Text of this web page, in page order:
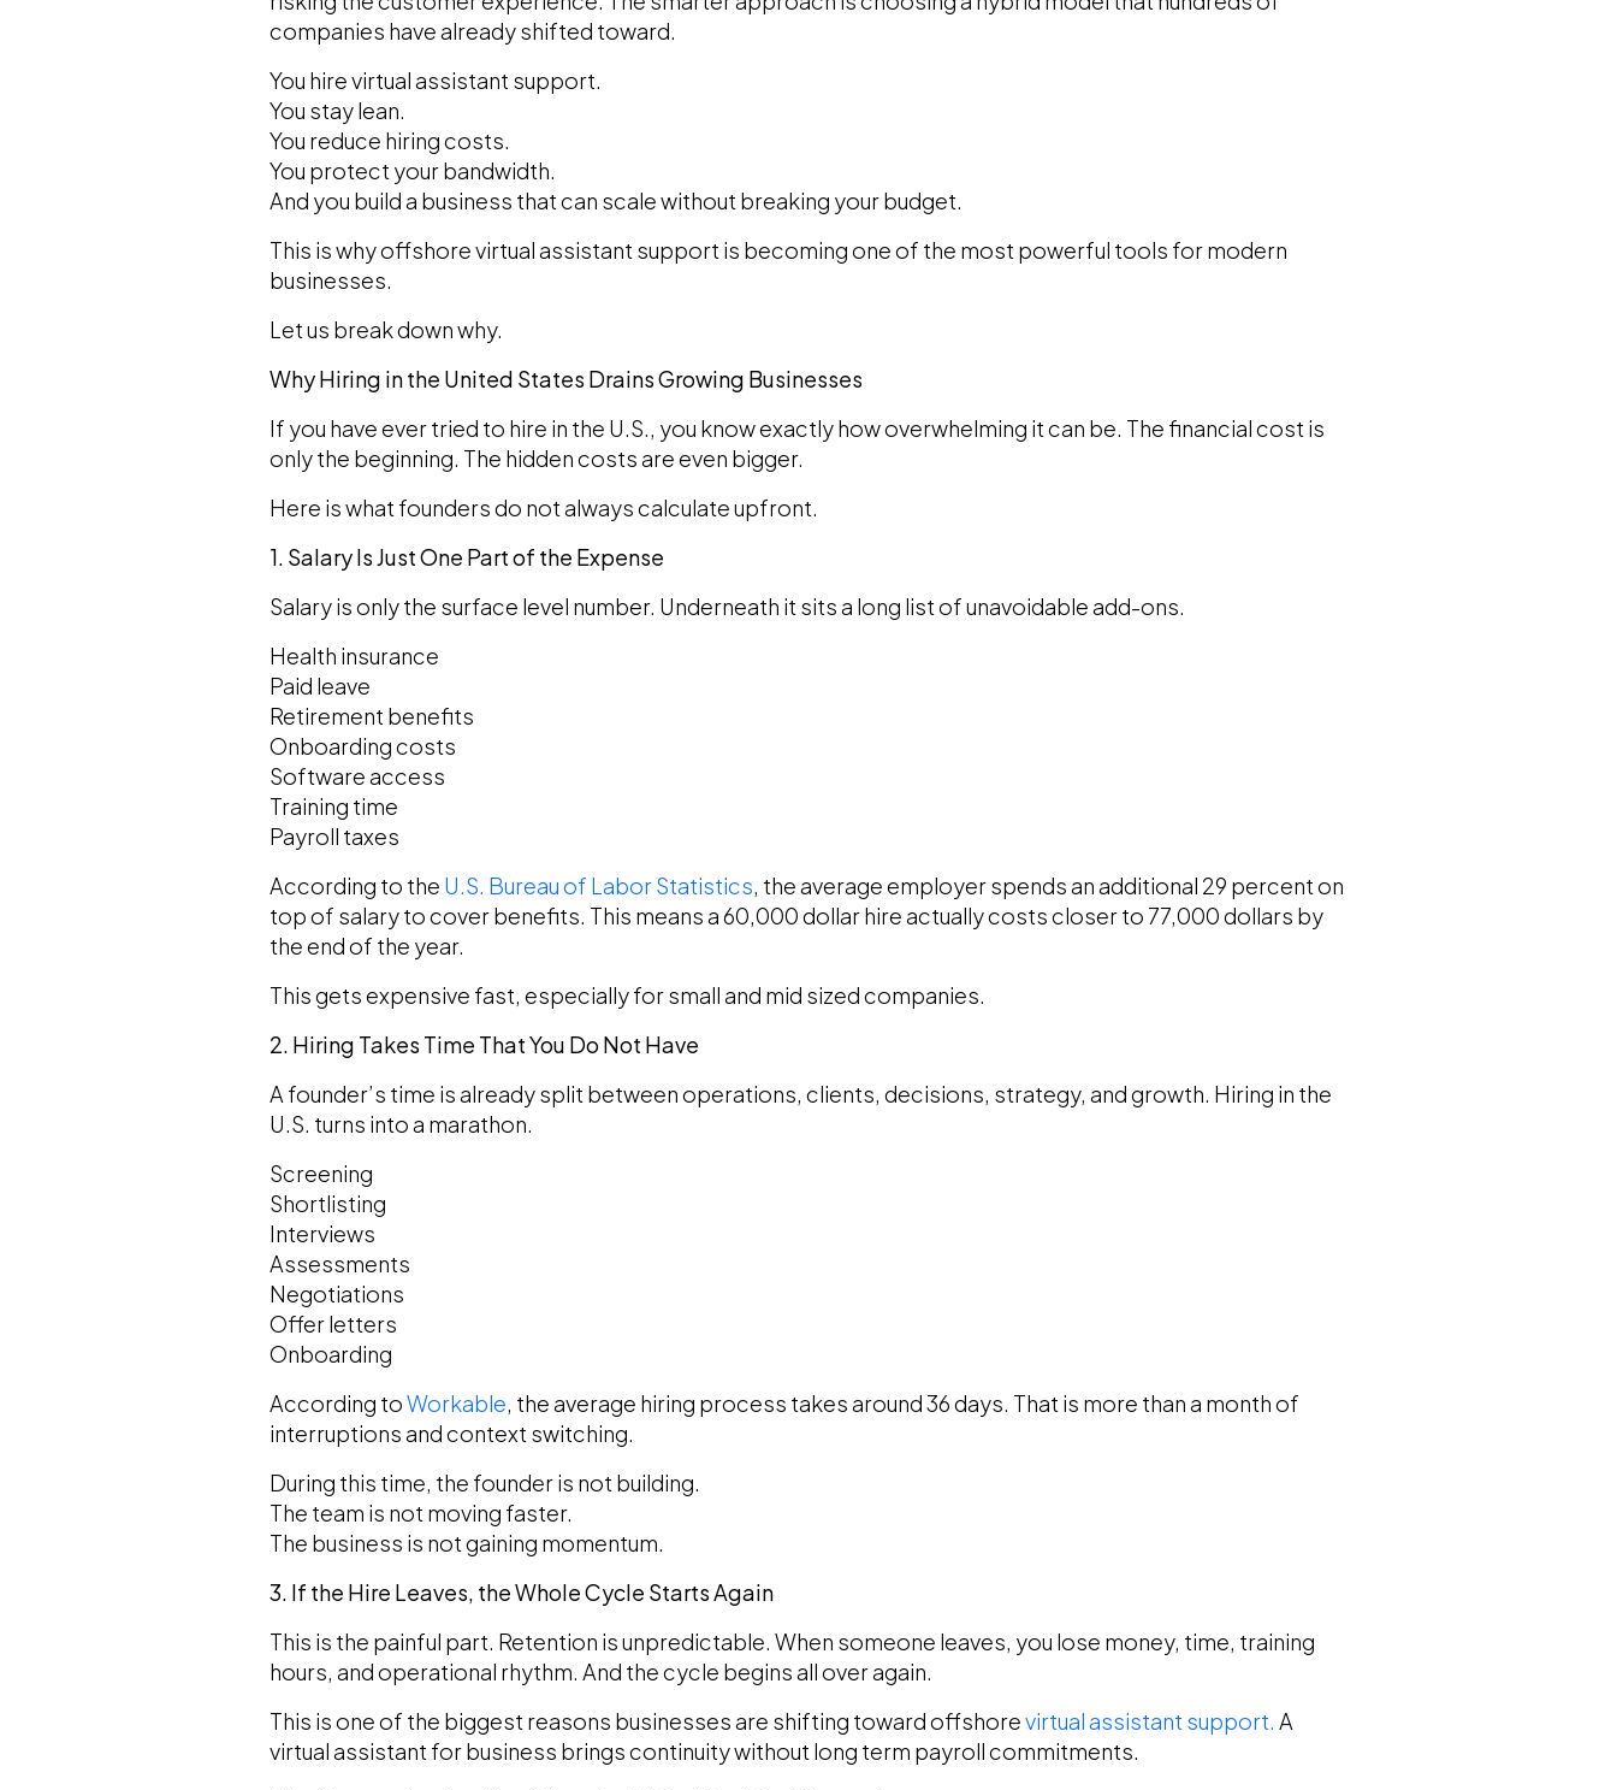
companies have already shifted toward.
You hire virtual assistant support.
You stay lean.
You reduce hiring costs.
You protect your bandwidth.
And you build a business that can scale without breaking your budget.
This is why offshore virtual assistant support is becoming one of the most powerful tools for modern
businesses.
Let us break down why.
Why Hiring in the United States Drains Growing Businesses
If you have ever tried to hire in the U.S., you know exactly how overwhelming it can be. The financial cost is
only the beginning. The hidden costs are even bigger.
Here is what founders do not always calculate upfront.
1. Salary Is Just One Part of the Expense
Salary is only the surface level number. Underneath it sits a long list of unavoidable add-ons.
Health insurance
Paid leave
Retirement benefits
Onboarding costs
Software access
Training time
Payroll taxes
According to the U.S. Bureau of Labor Statistics, the average employer spends an additional 29 percent on
top of salary to cover benefits. This means a 60,000 dollar hire actually costs closer to 77,000 dollars by
the end of the year.
This gets expensive fast, especially for small and mid sized companies.
2. Hiring Takes Time That You Do Not Have
A founder’s time is already split between operations, clients, decisions, strategy, and growth. Hiring in the
U.S. turns into a marathon.
Screening
Shortlisting
Interviews
Assessments
Negotiations
Offer letters
Onboarding
According toWorkable, the average hiring process takes around 36 days. That is more than a month of
interruptions and context switching.
During this time, the founder is not building.
The team is not moving faster.
The business is not gaining momentum.
3. If the Hire Leaves, the Whole Cycle Starts Again
This is the painful part. Retention is unpredictable. When someone leaves, you lose money, time, training
hours, and operational rhythm. And the cycle begins all over again.
This is one of the biggest reasons businesses are shifting toward offshorevirtual assistant support. A
virtual assistant for business brings continuity without long term payroll commitments.